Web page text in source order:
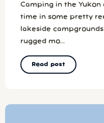
Camping in the Yukon
time in some pretty
lakeside
rugged mo...
Read post